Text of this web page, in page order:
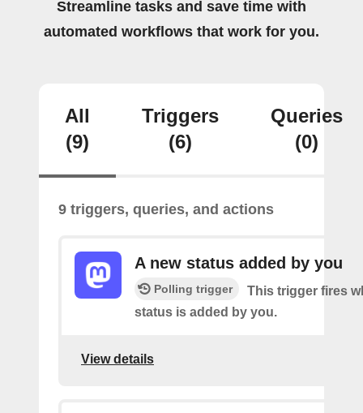
Streamline tasks and save time with
automated workflows that work for you.
All
(9)
Triggers
(6)
Queries
(0)
9 triggers, queries, and actions
A new status added by you
Polling trigger
This trigger fires
status is added by you.
View details